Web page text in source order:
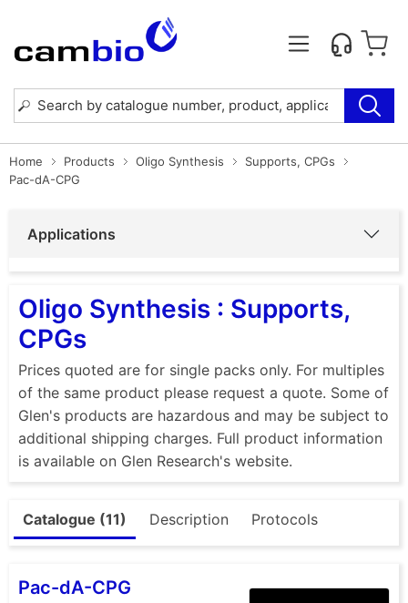
Home Products Oligo Synthesis
Supports, CPGs
Pac-dA-CPG
Applications
Oligo Synthesis : Supports,
CPGs
Prices quoted are for single packs only. For multiples
of the same product please request a quote. Some of
Glen's products are hazardous and may be subject to
additional shipping charges. Full product information
is available on Glen Research's website.
Catalogue (11) Description Protocols
Pac-dA-CPG